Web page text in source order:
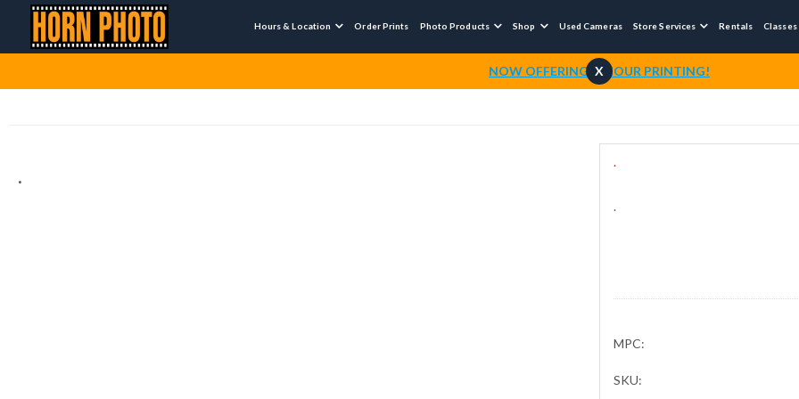
Hours & Location  Order Prints Photo Products  Shop  Used Cameras Store Services  Rentals Classes
NOW OFFERING 1-HOUR PRINTING!
X
. .
.
MPC:
SKU: